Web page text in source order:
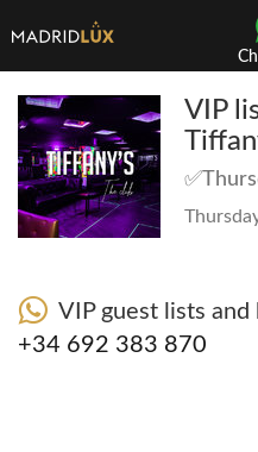
VIP
VIP guest lists and
+34 692 383 870